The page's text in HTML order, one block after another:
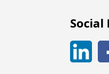
Social